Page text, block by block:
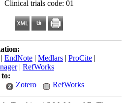
Clinical trials code: 01
| EndNote | Medlars | ProCite |
| RefWorks
to:
Zotero RefWorks